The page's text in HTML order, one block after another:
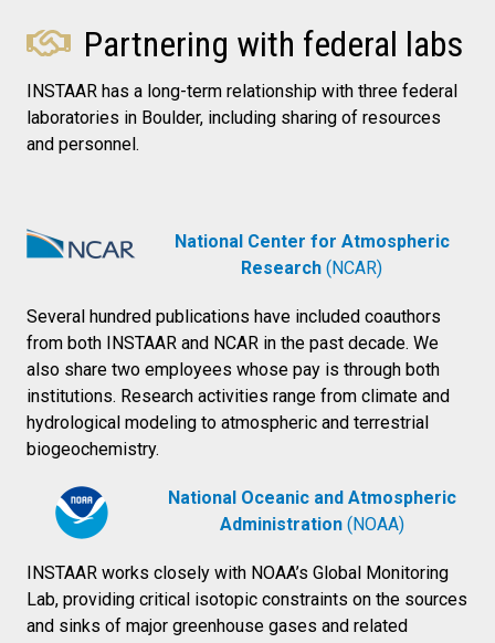
Partnering with federal labs
INSTAAR has a long-term relationship with three federal
laboratories in Boulder, including sharing of resources
and personnel.
National Center for Atmospheric
Research (NCAR)
Several hundred publications have included coauthors
from both INSTAAR and NCAR in the past decade. We
also share two employees whose pay is through both
institutions. Research activities range from climate and
hydrological modeling to atmospheric and terrestrial
biogeochemistry.
National Oceanic and Atmospheric
Administration(NOAA)
INSTAAR works closely with NOAA’s Global Monitoring
Lab, providing critical isotopic constraints on the sources
and sinks of major greenhouse gases and related